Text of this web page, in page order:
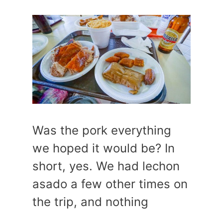
Was the pork everything
we hoped it would be? In
short, yes. We had lechon
asado a few other times on
the trip, and nothing